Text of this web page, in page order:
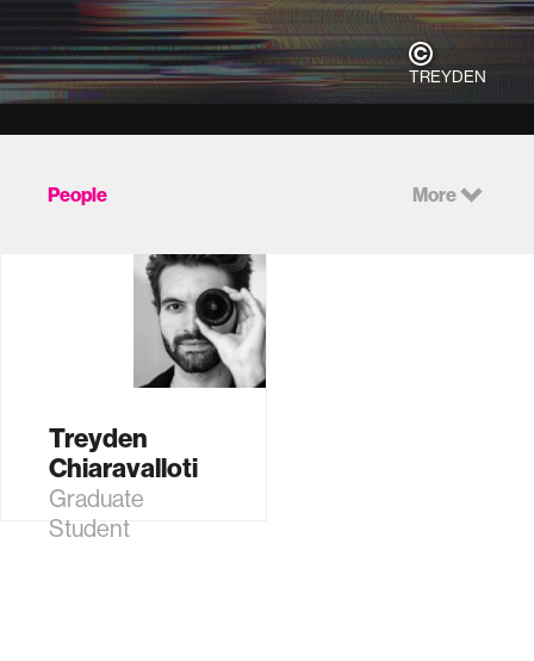
TREYDEN
People More
Treyden
Chiaravalloti
Graduate
Student